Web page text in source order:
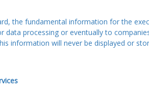
the fundamental information for the
data processing or eventually to
information will never be displayed or